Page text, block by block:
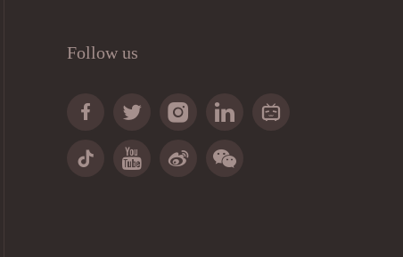
Follow us
   


  